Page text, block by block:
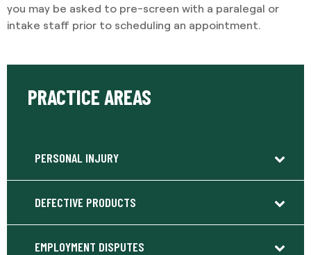
you may be asked to pre-screen with a paralegal or
intake staff prior to scheduling an appointment.
PRACTICE AREAS
PERSONAL INJURY
DEFECTIVE PRODUCTS
EMPLOYMENT DISPUTES